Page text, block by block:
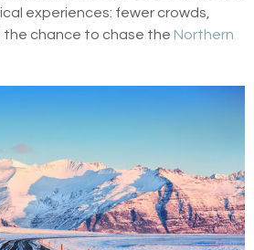
experiences: fewer crowds,
the chance to chase the Northern